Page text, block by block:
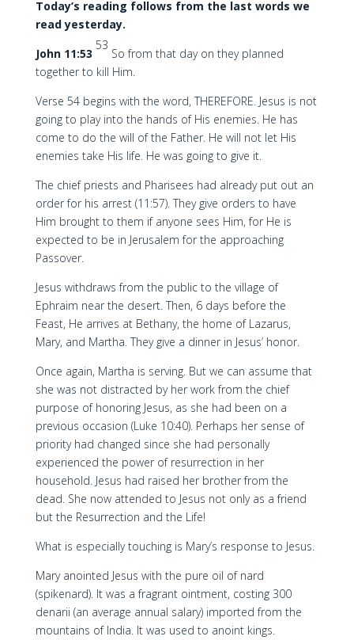
Today’s reading follows from the last words we
read yesterday.
John 11:53
53
So from that day on they planned
together to kill Him.
Verse 54 begins with the word, THEREFORE. Jesus is not
going to play into the hands of His enemies. He has
come to do the will of the Father. He will not let His
enemies take His life. He was going to give it.
The chief priests and Pharisees had already put out an
order for his arrest (11:57). They give orders to have
Him brought to them if anyone sees Him, for He is
expected to be in Jerusalem for the approaching
Passover.
Jesus withdraws from the public to the village of
Ephraim near the desert. Then, 6 days before the
Feast, He arrives at Bethany, the home of Lazarus,
Mary, and Martha. They give a dinner in Jesus’ honor.
Once again, Martha is serving. But we can assume that
she was not distracted by her work from the chief
purpose of honoring Jesus, as she had been on a
previous occasion (Luke 10:40). Perhaps her sense of
priority had changed since she had personally
experienced the power of resurrection in her
household. Jesus had raised her brother from the
dead. She now attended to Jesus not only as a friend
but the Resurrection and the Life!
What is especially touching is Mary’s response to Jesus.
Mary anointed Jesus with the pure oil of nard
(spikenard). It was a fragrant ointment, costing 300
denarii (an average annual salary) imported from the
mountains of India. It was used to anoint kings.